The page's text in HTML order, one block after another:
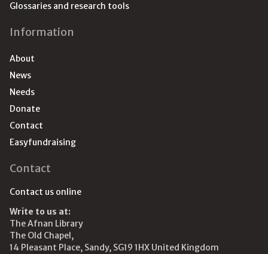
Glossaries and research tools
Information
About
News
Needs
Donate
Contact
Easyfundraising
Contact
Contact us online
Write to us at:
The Afnan Library
The Old Chapel,
14 Pleasant Place, Sandy, SG19 1HX United Kingdom